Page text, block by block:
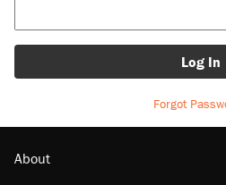
Log In
Forgot
About